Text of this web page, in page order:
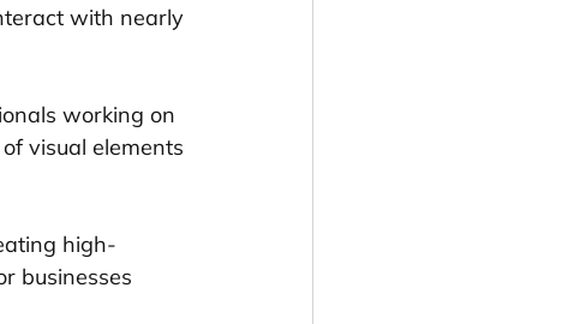
with nearly
working on
visual elements
high-
businesses